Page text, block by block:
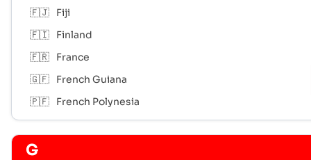
🇫🇯
Fiji
🇫🇮
Finland
🇫🇷
France
🇬🇫
French Guiana
🇵🇫
French Polynesia
G